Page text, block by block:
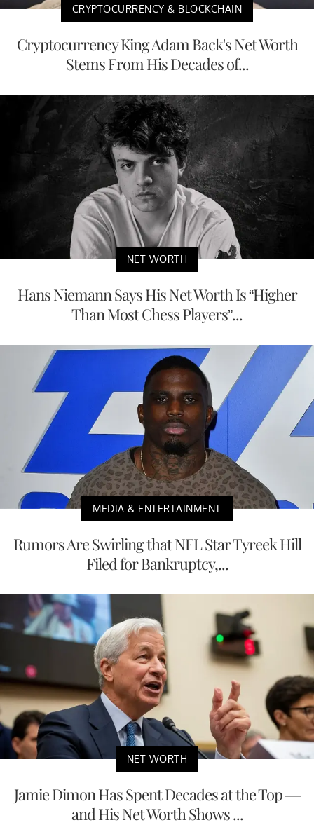
CRYPTOCURRENCY & BLOCKCHAIN
Cryptocurrency King Adam Back's Net Worth
Stems From His Decades of...
NET WORTH
Hans Niemann Says His Net Worth Is “Higher
Than Most Chess Players”...
MEDIA & ENTERTAINMENT
Rumors Are Swirling that NFL Star Tyreek Hill
Filed for Bankruptcy,...
NET WORTH
Jamie Dimon Has Spent Decades at the Top —
and His Net Worth Shows ...